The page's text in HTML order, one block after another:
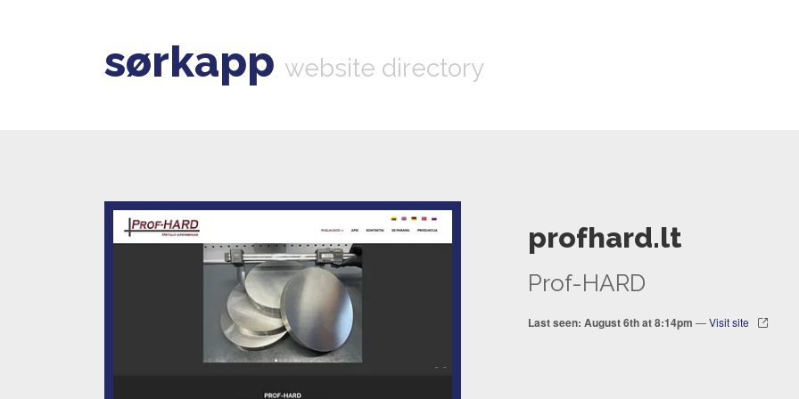
sørkapp website directory
profhard.lt
Prof-HARD
Last seen: August 6th at 8:14pm —Visit site